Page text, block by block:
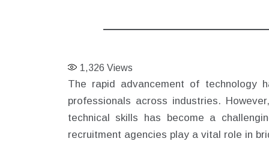
1,326 Views
The rapid advancement of technology
professionals across industries.
technical skills has become a
recruitment agencies play a vital role in